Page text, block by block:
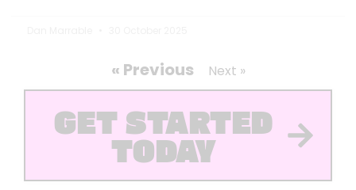
« Previous Next »
GET STARTED
TODAY